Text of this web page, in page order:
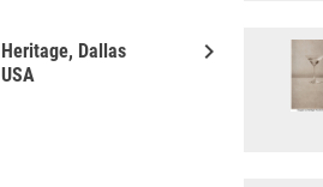
keyboard_arrow_right
Heritage, Dallas
USA